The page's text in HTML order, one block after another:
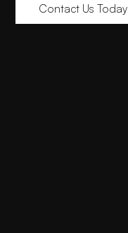
Contact Us Today